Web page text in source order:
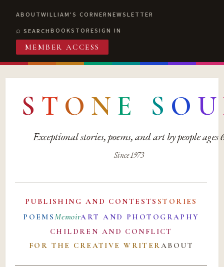
ABOUTWILLIAM'S CORNERNEWSLETTER
SEARCHBOOKSTORESIGN IN
MEMBER ACCESS
S T O N E S O U
Exceptional stories, poems, and art by people ages
Since 1973
PUBLISHING AND CONTESTS STORIES
POEMSMemoirART AND PHOTOGRAPHY
CHILDREN AND CONFLICT
FOR THE CREATIVE WRITERABOUT